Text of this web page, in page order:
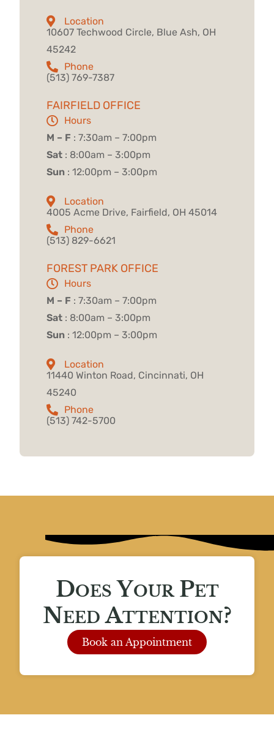
Location
10607 Techwood Circle, Blue Ash, OH
45242
Phone
(513) 769-7387
FAIRFIELD OFFICE
Hours
M – F : 7:30am – 7:00pm
Sat : 8:00am – 3:00pm
Sun : 12:00pm – 3:00pm
Location
4005 Acme Drive, Fairfield, OH 45014
Phone
(513) 829-6621
FOREST PARK OFFICE
Hours
M – F : 7:30am – 7:00pm
Sat : 8:00am – 3:00pm
Sun : 12:00pm – 3:00pm
Location
11440 Winton Road, Cincinnati, OH
45240
Phone
(513) 742-5700
Does Your Pet
Need Attention?
Book an Appointment